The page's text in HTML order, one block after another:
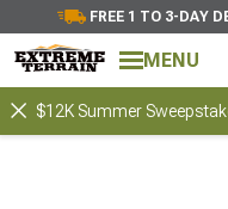
FREE 1 TO 3-DAY
MENU
$12K Summer